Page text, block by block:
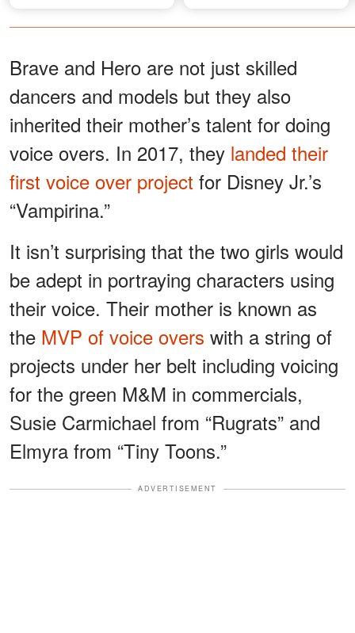
Brave and Hero are not just skilled
dancers and models but they also
inherited their mother’s talent for doing
voice overs. In 2017, they landed their
first voice over project for Disney Jr.’s
“Vampirina.”
It isn’t surprising that the two girls would
be adept in portraying characters using
their voice. Their mother is known as
the MVP of voice overs with a string of
projects under her belt including voicing
for the green M&M in commercials,
Susie Carmichael from “Rugrats” and
Elmyra from “Tiny Toons.”
ADVERTISEMENT